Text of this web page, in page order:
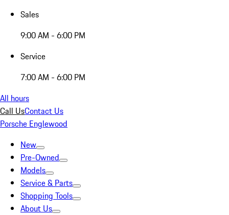
Sales
9:00 AM - 6:00 PM
Service
7:00 AM - 6:00 PM
All hours
Call UsContact Us
Porsche Englewood
New
Pre-Owned
Models
Service & Parts
Shopping Tools
About Us